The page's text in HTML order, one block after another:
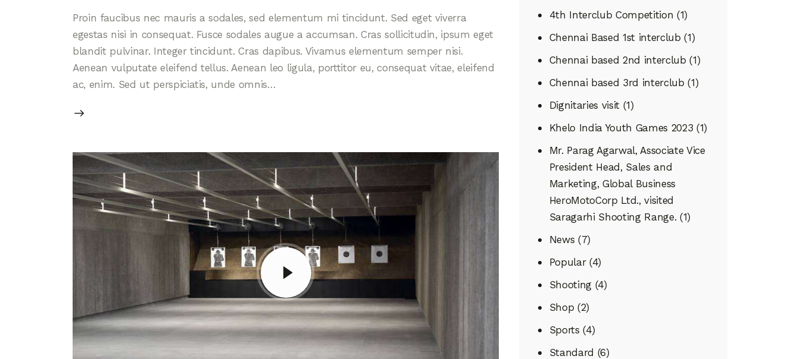
Proin faucibus nec mauris a sodales, sed elementum mi tincidunt. Sed eget viverra
egestas nisi in consequat. Fusce sodales augue a accumsan. Cras sollicitudin, ipsum eget
blandit pulvinar. Integer tincidunt. Cras dapibus. Vivamus elementum semper nisi.
Aenean vulputate eleifend tellus. Aenean leo ligula, porttitor eu, consequat vitae, eleifend
ac, enim. Sed ut perspiciatis, unde omnis…
4th Interclub Competition (1)
Chennai Based 1st interclub (1)
Chennai based 2nd interclub (1)
Chennai based 3rd interclub (1)
Dignitaries visit (1)
Khelo India Youth Games 2023 (1)
Mr. Parag Agarwal, Associate Vice
President Head, Sales and
Marketing, Global Business
HeroMotoCorp Ltd., visited
Saragarhi Shooting Range. (1)
News (7)
Popular(4)
Shooting (4)
Shop (2)
Sports (4)
Standard (6)